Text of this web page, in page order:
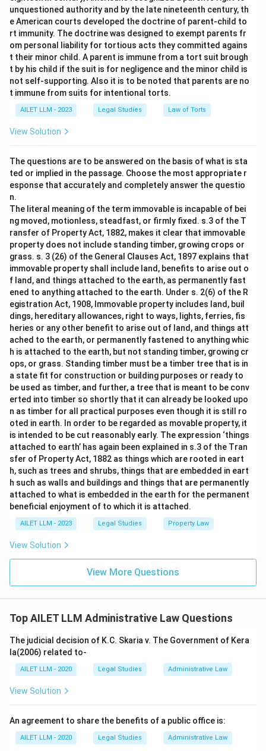
unquestioned authority and by the late nineteenth century, th
e American courts developed the doctrine of parent-child to
rt immunity. The doctrine was designed to exempt parents fr
om personal liability for tortious acts they committed agains
t their minor child. A parent is immune from a tort suit brough
t by his child if the suit is for negligence and the minor child is
not self-supporting. Also it is to be noted that parents are no
t immune from suits for intentional torts.
AILET LLM - 2023 Legal Studies Law of Torts
View Solution
The questions are to be answered on the basis of what is sta
ted or implied in the passage. Choose the most appropriate r
esponse that accurately and completely answer the questio
n.
The literal meaning of the term immovable is incapable of bei
ng moved, motionless, steadfast, or firmly fixed. s.3 of the T
ransfer of Property Act, 1882, makes it clear that immovable
property does not include standing timber, growing crops or
grass. s. 3 (26) of the General Clauses Act, 1897 explains that
immovable property shall include land, benefits to arise out o
f land, and things attached to the earth, as permanently fast
ened to anything attached to the earth. Under s. 2(6) of the R
egistration Act, 1908, Immovable property includes land, buil
dings, hereditary allowances, right to ways, lights, ferries, fis
heries or any other benefit to arise out of land, and things att
ached to the earth, or permanently fastened to anything whic
h is attached to the earth, but not standing timber, growing cr
ops, or grass. Standing timber must be a timber tree that is in
a state fit for construction or building purposes or ready to
be used as timber, and further, a tree that is meant to be conv
erted into timber so shortly that it can already be looked upo
n as timber for all practical purposes even though it is still ro
oted in earth. In order to be regarded as movable property, it
is intended to be cut reasonably early. The expression ‘things
attached to earth’ has again been explained in s.3 of the Tran
sfer of Property Act, 1882 as things which are rooted in eart
h, such as trees and shrubs, things that are embedded in eart
h such as walls and buildings and things that are permanently
attached to what is embedded in the earth for the permanent
beneficial enjoyment of to which it is attached.
AILET LLM - 2023 Legal Studies Property Law
View Solution
View More Questions
Top AILET LLM Administrative Law Questions
The judicial decision of K.C. Skaria v. The Government of Kera
la(2006) related to-
AILET LLM - 2020 Legal Studies Administrative Law
View Solution
An agreement to share the benefits of a public office is:
AILET LLM - 2020 Legal Studies Administrative Law